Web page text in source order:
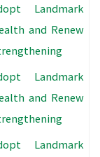
Landmark
and Renew
Landmark
and Renew
Landmark